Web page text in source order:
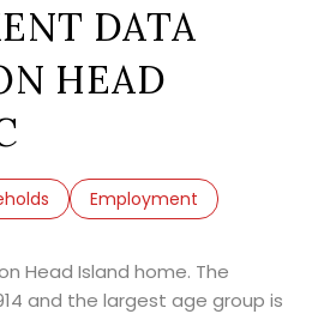
DATA
HEAD
Employment
Head Island home. The
and the largest age group is